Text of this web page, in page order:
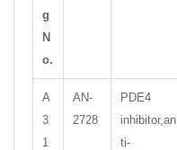
g
N
o.
A
3
1
AN-
2728
PDE4
inhibitor,an
ti-